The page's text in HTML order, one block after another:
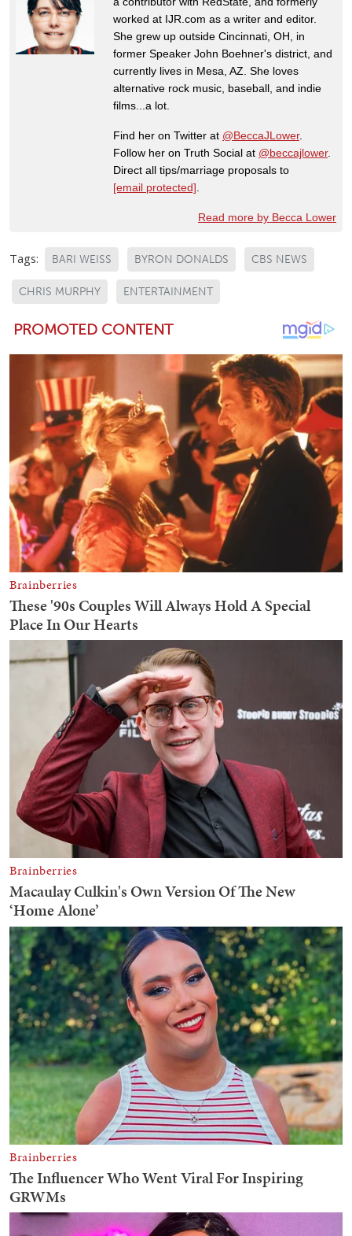
worked at IJR.com as a writer and editor.
She grew up outside Cincinnati, OH, in
former Speaker John Boehner's district, and
currently lives in Mesa, AZ. She loves
alternative rock music, baseball, and indie
films...a lot.
Find her on Twitter at @BeccaJLower.
Follow her on Truth Social at @beccajlower.
Direct all tips/marriage proposals to
[email protected].
Read more by Becca Lower
Tags: BARI WEISS BYRON DONALDS CBS NEWS
CHRIS MURPHY ENTERTAINMENT